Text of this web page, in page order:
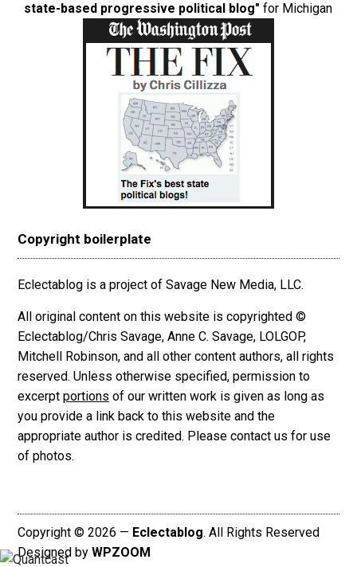
state-based progressive political blog" for Michigan
Copyright boilerplate
Eclectablog is a project of Savage New Media, LLC.
All original content on this website is copyrighted ©
Eclectablog/Chris Savage, Anne C. Savage, LOLGOP,
Mitchell Robinson, and all other content authors, all rights
reserved. Unless otherwise specified, permission to
excerpt portions of our written work is given as long as
you provide a link back to this website and the
appropriate author is credited. Please contact us for use
of photos.
Copyright © 2026 — Eclectablog. All Rights Reserved
Designed by WPZOOM